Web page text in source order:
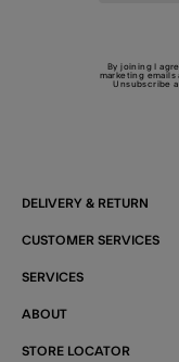
By joining I
marketing emails
Unsubscribe
DELIVERY & RETURN
CUSTOMER SERVICES
SERVICES
ABOUT
STORE LOCATOR